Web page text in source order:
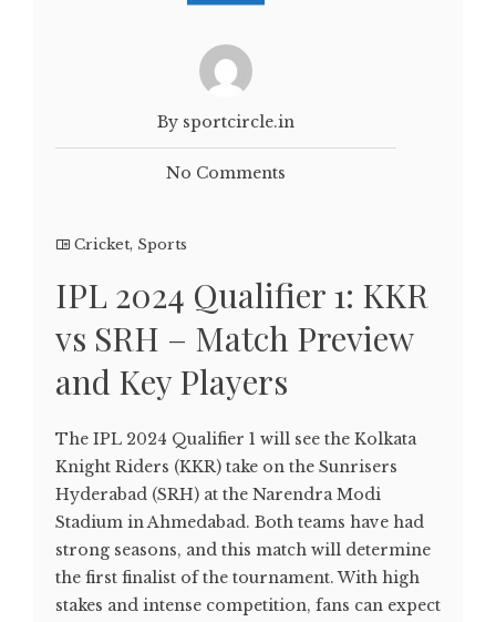
By sportcircle.in
No Comments
Cricket, Sports
IPL 2024 Qualifier 1: KKR
vs SRH – Match Preview
and Key Players
The IPL 2024 Qualifier 1 will see the Kolkata
Knight Riders (KKR) take on the Sunrisers
Hyderabad (SRH) at the Narendra Modi
Stadium in Ahmedabad. Both teams have had
strong seasons, and this match will determine
the first finalist of the tournament. With high
stakes and intense competition, fans can expect